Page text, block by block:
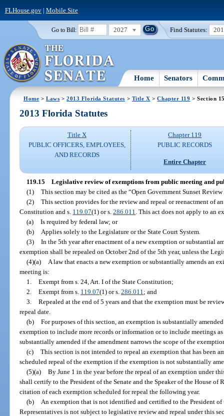
FLHouse.gov| Mobile Site
Go to Bill: 2027 Find Statutes:
Home Senators
Home >Laws >2013 Florida Statutes > Title X >Chapter 119 > Section
2013 Florida Statutes
Title X
PUBLIC OFFICERS, EMPLOYEES,
AND RECORDS
Chapter 119
PUBLIC RECORDS
Entire Chapter
119.15 Legislative review of exemptions from public meeting and
(1) This section may be cited as the “Open Government Sunset Review
(2) This section provides for the review and repeal or reenactment of
Constitution and s. 119.07(1) or s.286.011 . This act does not apply to an
(a) Is required by federal law; or
(b)
Applies solely to the Legislature or the State Court System.
(3) In the 5th year after enactment of a new exemption or substantial
exemption shall be repealed on October 2nd of the 5th year, unless the
(4)(a)
A law that enacts a new exemption or substantially amends an
meeting is:
1. Exempt from s. 24, Art. I of the State Constitution;
2. Exempt from s. 119.07(1) or s. 286.011 ; and
3. Repealed at the end of 5 years and that the exemption must be
repeal date.
(b) For purposes of this section, an exemption is substantially
exemption to include more records or information or to include meetings
substantially amended if the amendment narrows the scope of the
(c) This section is not intended to repeal an exemption that has been
scheduled repeal of the exemption if the exemption is not substantially
(5)(a) By June 1 in the year before the repeal of an exemption under
shall certify to the President of the Senate and the Speaker of the House of
citation of each exemption scheduled for repeal the following year.
(b)
An exemption that is not identified and certified to the President of
Representatives is not subject to legislative review and repeal under this